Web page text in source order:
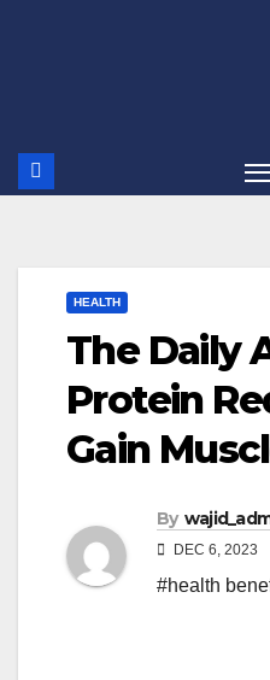
HEALTH
The Daily
Protein
Gain
By
DEC 6, 2023
#health